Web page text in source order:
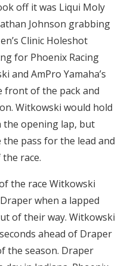
off it was Liqui Moly
Johnson grabbing
Clinic Holeshot
for Phoenix Racing
and AmPro Yamaha’s
front of the pack and
Witkowski would hold
opening lap, but
pass for the lead and
race.
the race Witkowski
when a lapped
of their way. Witkowski
ahead of Draper
the season. Draper